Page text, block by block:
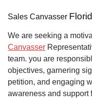
Sales Canvasser
We are seeking a
Canvasser
team. you are
objectives, garnering
petition, and engaging
awareness and support